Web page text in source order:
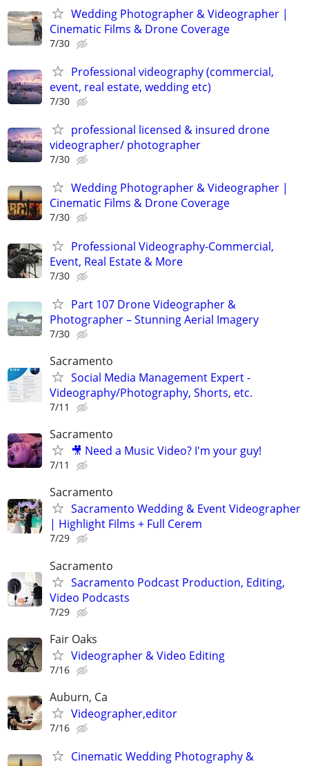
Wedding Photographer & Videographer |
Cinematic Films & Drone Coverage
7/30
Professional videography (commercial,
event, real estate, wedding etc)
7/30
professional licensed & insured drone
videographer/ photographer
7/30
Wedding Photographer & Videographer |
Cinematic Films & Drone Coverage
7/30
Professional Videography-Commercial,
Event, Real Estate & More
7/30
Part 107 Drone Videographer &
Photographer – Stunning Aerial Imagery
7/30
Sacramento
Social Media Management Expert -
Videography/Photography, Shorts, etc.
7/11
Sacramento
🎥 Need a Music Video? I'm your guy!
7/11
Sacramento
Sacramento Wedding & Event Videographer
| Highlight Films + Full Cerem
7/29
Sacramento
Sacramento Podcast Production, Editing,
Video Podcasts
7/29
Fair Oaks
Videographer & Video Editing
7/16
Auburn, Ca
Videographer,editor
7/16
Cinematic Wedding Photography &